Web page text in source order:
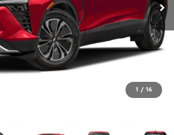
1 / 16